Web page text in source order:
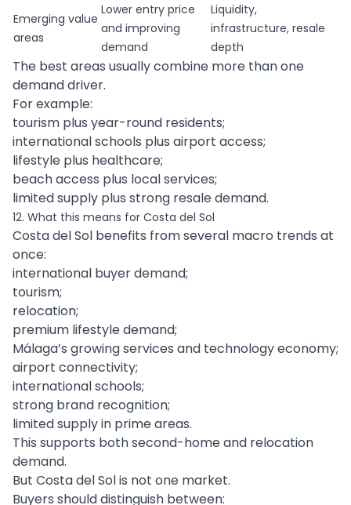
Emerging value
areas
Lower entry price
and improving
demand
Liquidity,
infrastructure, resale
depth
The best areas usually combine more than one
demand driver.
For example:
tourism plus year-round residents;
international schools plus airport access;
lifestyle plus healthcare;
beach access plus local services;
limited supply plus strong resale demand.
12. What this means for Costa del Sol
Costa del Sol benefits from several macro trends at
once:
international buyer demand;
tourism;
relocation;
premium lifestyle demand;
Málaga’s growing services and technology economy;
airport connectivity;
international schools;
strong brand recognition;
limited supply in prime areas.
This supports both second-home and relocation
demand.
But Costa del Sol is not one market.
Buyers should distinguish between: